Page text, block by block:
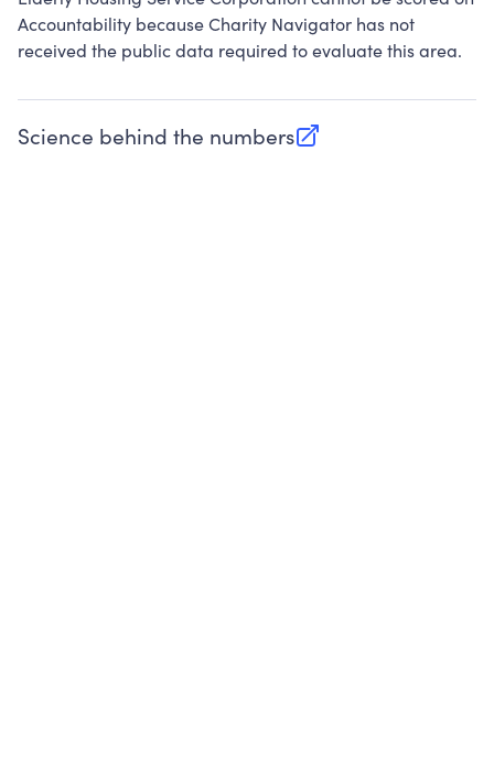
Accountability because Charity Navigator has not
received the public data required to evaluate this area.
Science behind the numbers
(opens in new tab)